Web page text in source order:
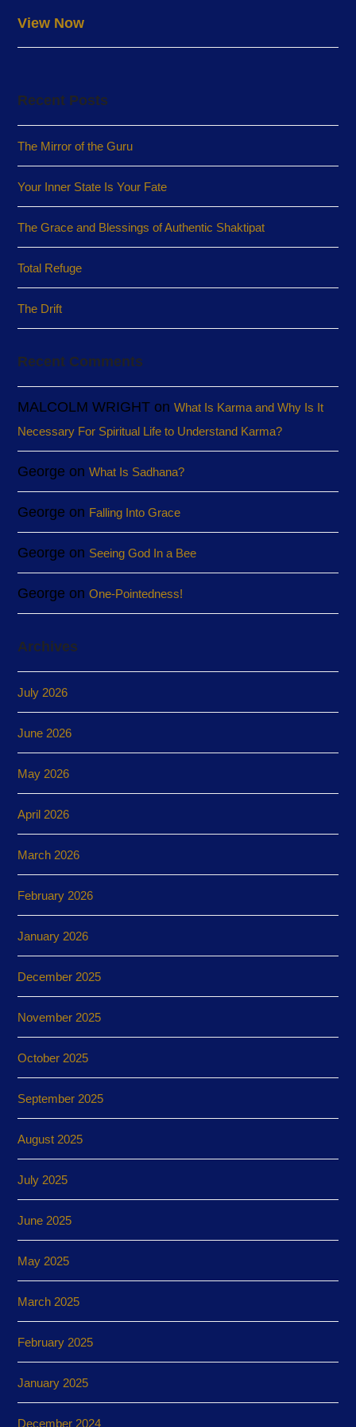
View Now
Recent Posts
The Mirror of the Guru
Your Inner State Is Your Fate
The Grace and Blessings of Authentic Shaktipat
Total Refuge
The Drift
Recent Comments
MALCOLM WRIGHT onWhat Is Karma and Why Is It
Necessary For Spiritual Life to Understand Karma?
George onWhat Is Sadhana?
George on Falling Into Grace
George on Seeing God In a Bee
George onOne-Pointedness!
Archives
July 2026
June 2026
May 2026
April 2026
March 2026
February 2026
January 2026
December 2025
November 2025
October 2025
September 2025
August 2025
July 2025
June 2025
May 2025
March 2025
February 2025
January 2025
December 2024